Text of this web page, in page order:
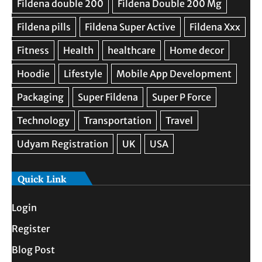
Quick Link
Login
Register
Blog Post